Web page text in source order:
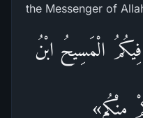
الْمَسِيحُ ابْنُ
مِنْكُم»